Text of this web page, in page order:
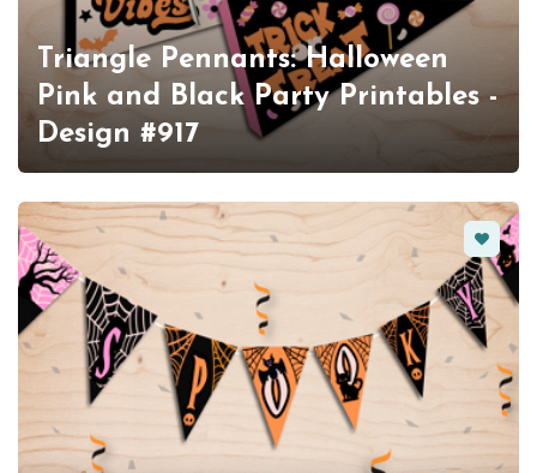
Triangle Pennants: Halloween
Pink and Black Party Printables -
Design #917